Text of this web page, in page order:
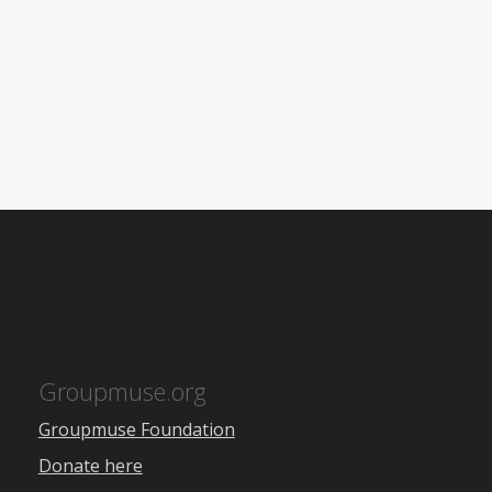
Groupmuse.org
Groupmuse Foundation
Donate here